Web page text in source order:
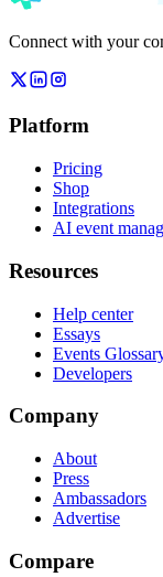
Connect with your
Platform
Pricing
Shop
Integrations
AI event
Resources
Help center
Essays
Events
Developers
Company
About
Press
Ambassadors
Advertise
Compare